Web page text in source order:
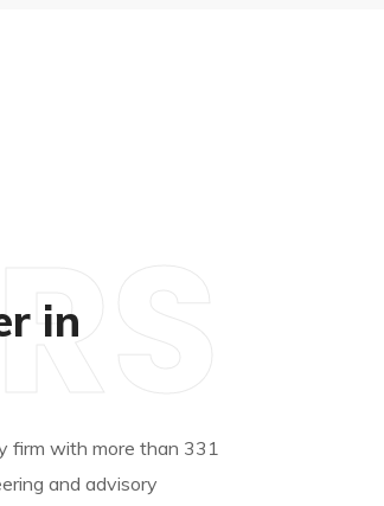
in
firm with more than 331
and advisory